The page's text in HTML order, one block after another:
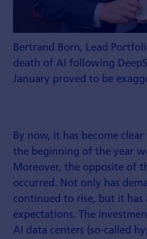
Bertrand Born, Lead
death of AI following
January proved to be
By now, it has become
the beginning of the year
Moreover, the opposite of
occurred. Not only has
continued to rise, but it has
expectations. The
AI data centers (so-called